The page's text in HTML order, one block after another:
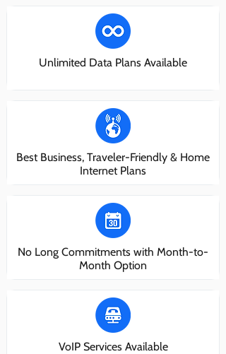
Unlimited Data Plans Available
Best Business, Traveler-Friendly & Home
Internet Plans
No Long Commitments with Month-to-
Month Option
VoIP Services Available